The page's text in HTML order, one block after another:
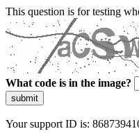
This question is for testing
What code is in the image?
submit
Your support ID is: